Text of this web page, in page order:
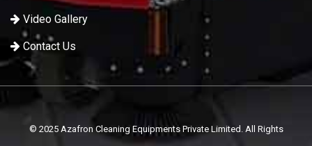
Video Gallery
Contact Us
© 2025 Azafron Cleaning Equipments Private Limited. All Rights